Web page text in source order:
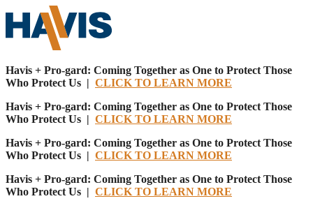
Havis + Pro-gard: Coming Together as One to Protect Those
Who Protect Us | CLICK TO LEARN MORE
Havis + Pro-gard: Coming Together as One to Protect Those
Who Protect Us | CLICK TO LEARN MORE
Havis + Pro-gard: Coming Together as One to Protect Those
Who Protect Us | CLICK TO LEARN MORE
Havis + Pro-gard: Coming Together as One to Protect Those
Who Protect Us | CLICK TO LEARN MORE